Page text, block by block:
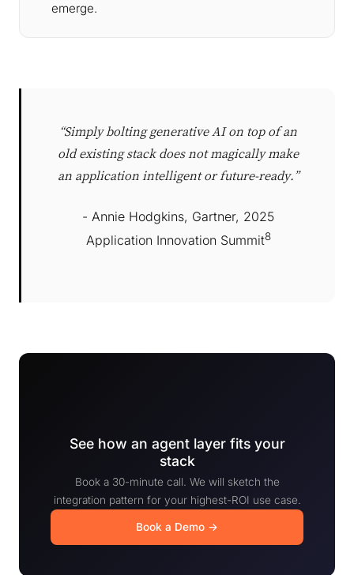
emerge.
“Simply bolting generative AI on top of an
old existing stack does not magically make
an application intelligent or future-ready.”
- Annie Hodgkins, Gartner, 2025
Application Innovation Summit8
See how an agent layer fits your
stack
Book a 30-minute call. We will sketch the
integration pattern for your highest-ROI use case.
Book a Demo →